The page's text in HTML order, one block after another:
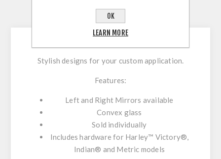
CONTACT US
Stylish designs for your custom application.
Features:
Left and Right Mirrors available
Convex glass
Sold individually
Includes hardware for Harley™ Victory®,
Indian® and Metric models
OK
LEARN MORE